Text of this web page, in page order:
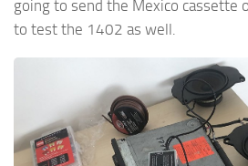
going to send the Mexico cassette
to test the 1402 as well.